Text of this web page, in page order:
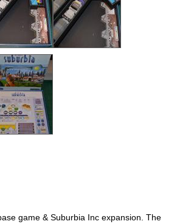
game & Suburbia Inc expansion. The